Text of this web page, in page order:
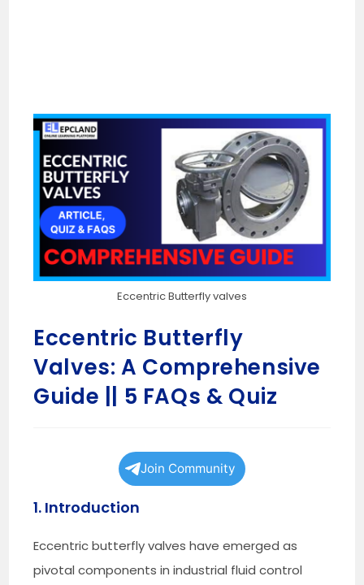
Eccentric Butterfly valves
Eccentric Butterfly
Valves: A Comprehensive
Guide || 5 FAQs & Quiz
Join Community
1. Introduction
Eccentric butterfly valves have emerged as
pivotal components in industrial fluid control